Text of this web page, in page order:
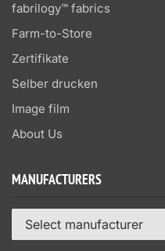
fabrilogy™ fabrics
Farm-to-Store
Zertifikate
Selber drucken
Image film
About Us
MANUFACTURERS
Select manufacturer